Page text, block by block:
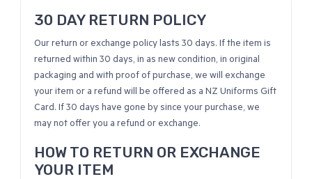
30 DAY RETURN POLICY
Our return or exchange policy lasts 30 days. If the item is
returned within 30 days, in as new condition, in original
packaging and with proof of purchase, we will exchange
your item or a refund will be offered as a NZ Uniforms Gift
Card. If 30 days have gone by since your purchase, we
may not offer you a refund or exchange.
HOW TO RETURN OR EXCHANGE
YOUR ITEM